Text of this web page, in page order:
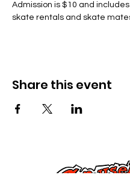
Admission is $10 and
skate rentals and skate
Share this event